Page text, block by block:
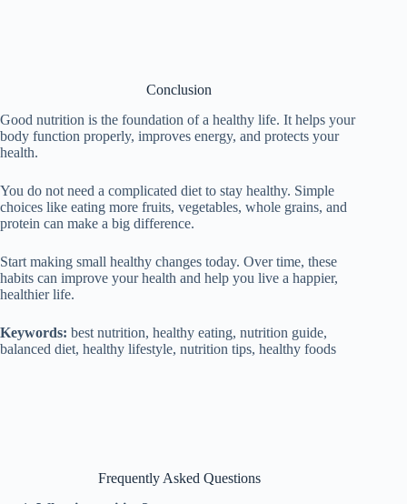
Conclusion
Good nutrition is the foundation of a healthy life. It helps your
body function properly, improves energy, and protects your
health.
You do not need a complicated diet to stay healthy. Simple
choices like eating more fruits, vegetables, whole grains, and
protein can make a big difference.
Start making small healthy changes today. Over time, these
habits can improve your health and help you live a happier,
healthier life.
Keywords: best nutrition, healthy eating, nutrition guide,
balanced diet, healthy lifestyle, nutrition tips, healthy foods
Frequently Asked Questions